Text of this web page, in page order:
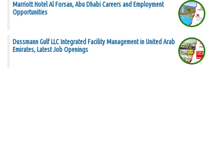
Marriott Hotel Al Forsan, Abu Dhabi Careers and Employment
Opportunities
Dussmann Gulf LLC Integrated Facility Management in United Arab
Emirates, Latest Job Openings